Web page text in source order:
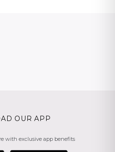
OUR APP
with exclusive app benefits